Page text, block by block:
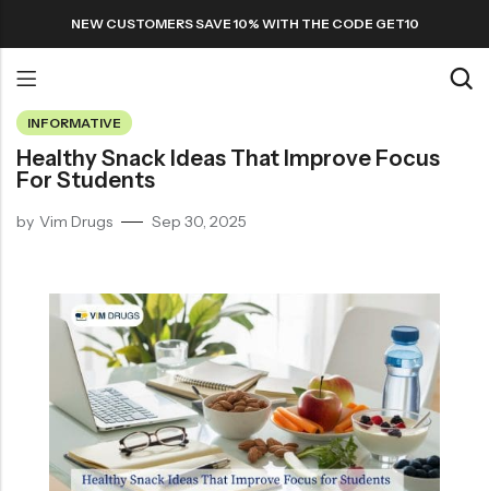
NEW CUSTOMERS SAVE 10% WITH THE CODE GET10
INFORMATIVE
Healthy Snack Ideas That Improve Focus
For Students
by Vim Drugs Sep 30, 2025
Back
Refills
Transfers